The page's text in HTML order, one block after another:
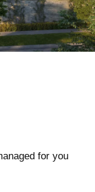
for you